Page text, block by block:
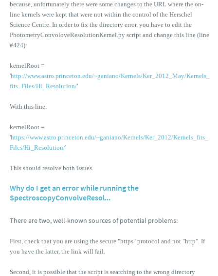
because, unfortunately there were some changes to the URL where the on-
line kernels were kept that were not within the control of the Herschel
Science Centre. In order to fix the directory error, you have to edit the
PhotometryConvoloveResolutionKernel.py script and change this line (line
#424):
kernelRoot =
'http://www.astro.princeton.edu/~ganiano/Kernels/Ker_2012_May/Kernels_
fits_Files/Hi_Resolution/'
With this line:
kernelRoot =
'https://www.astro.princeton.edu/~ganiano/Kernels/Ker_2012/Kernels_fits_
Files/Hi_Resolution/'
This should resolve both issues.
Why do I get an error while running the
SpectroscopyConvolveResol...
There are two, well-known sources of potential problems:
First, check that you are using the secure "https" protocol and not "http". If
you have the latter, the link will fail.
Second, it is possible that the script is searching to the wrong directory